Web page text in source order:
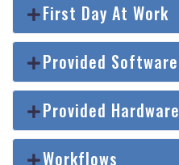
First Day At Work
Provided Software
Provided Hardware
Workflows